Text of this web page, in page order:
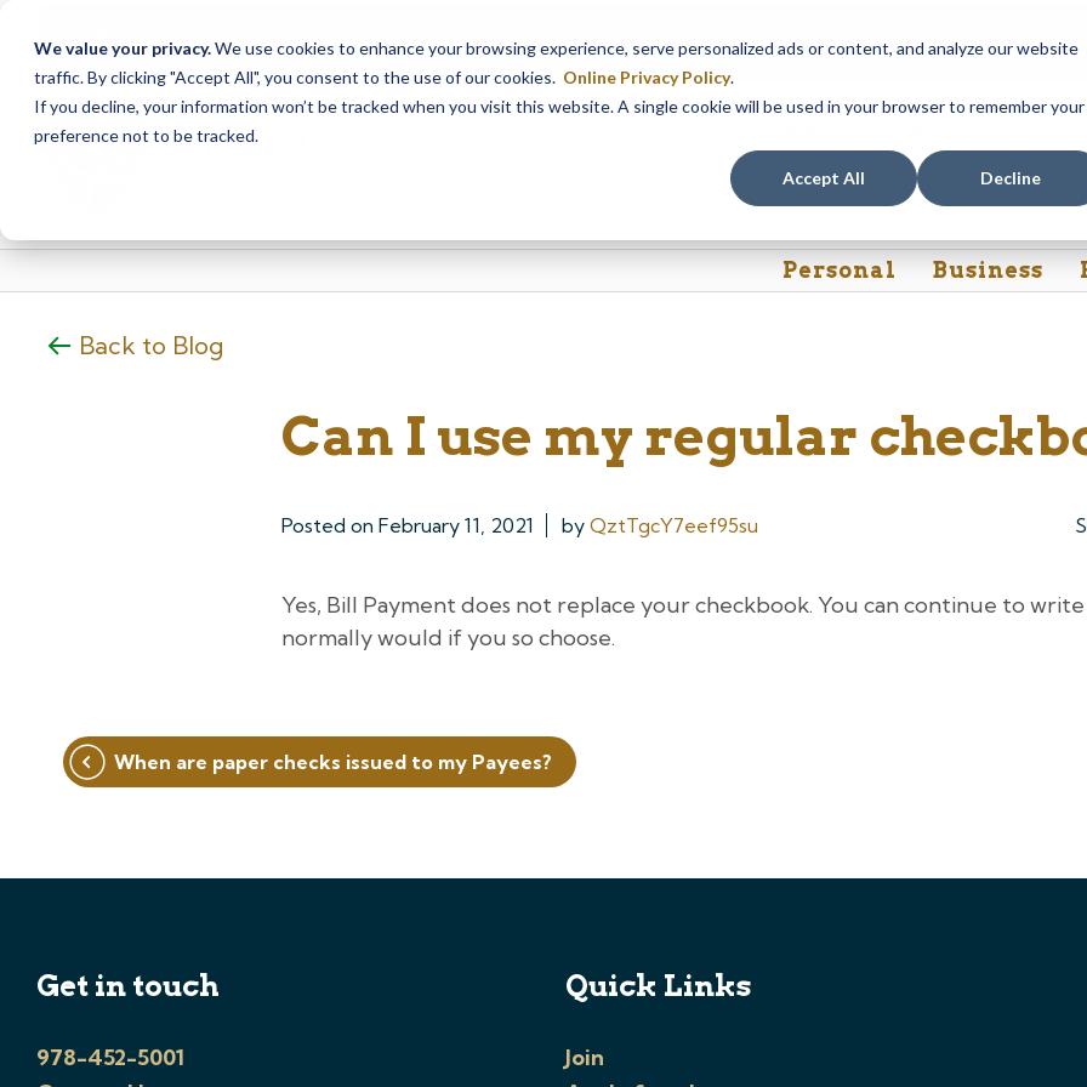
We value your privacy.We use cookies to enhance your browsing experience, serve personalized ads or content, and analyze our website
traffic. By clicking "Accept All", you consent to the use of our cookies. Online Privacy Policy.
If you decline, your information won’t be tracked when you visit this website. A single cookie will be used in your browser to remember your
preference not to be tracked.
Accept All Decline
Notice Call24
from Saturday, August 8, at 8PM, until Sunday, August 9, at 4AM. We apologize for
Skip
content
Skip
web
Personal Business
Back to Blog
Can I use my regular
Posted on February 11, 2021 by QztTgcY7eef95su
Yes, Bill Payment does not replace your checkbook. You can continue to write
normally would if you so choose.
Post
navigation
When are paper checks issued to my Payees?
Get in touch
978-452-5001
Quick Links
Join